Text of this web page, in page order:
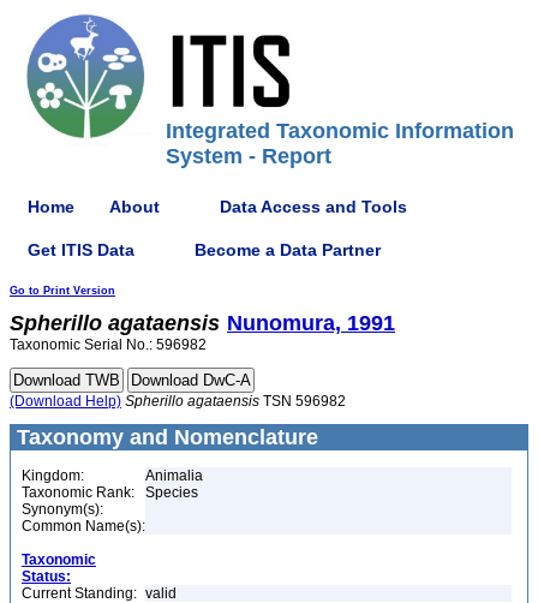
Integrated Taxonomic Information
System - Report
Home About Data Access and Tools
Get ITIS Data Become a Data Partner
Go to Print Version
Spherillo agataensis Nunomura, 1991
Taxonomic Serial No.: 596982
(Download Help) Spherillo agataensis TSN 596982
Taxonomy and Nomenclature
Kingdom:
Animalia
Taxonomic Rank:
Species
Synonym(s):
Common Name(s):
Taxonomic
Status:
Current Standing: valid